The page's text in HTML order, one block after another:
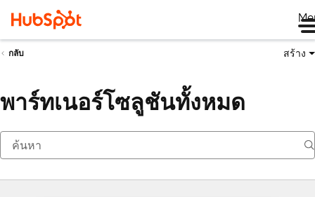
กลับ สร้าง
พาร์ทเนอร์โซลูชันทั้งหมด